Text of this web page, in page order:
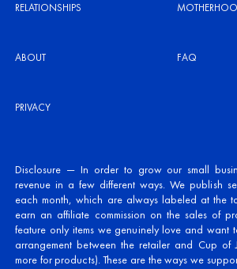
RELATIONSHIPS
ABOUT FAQ
PRIVACY
Disclosure — In order to grow our small
revenue in a few different ways. We publish
each month, which are always labeled at the
earn an affiliate commission on the sales of
feature only items we genuinely love and want
arrangement between the retailer and Cup of
more for products). These are the ways we